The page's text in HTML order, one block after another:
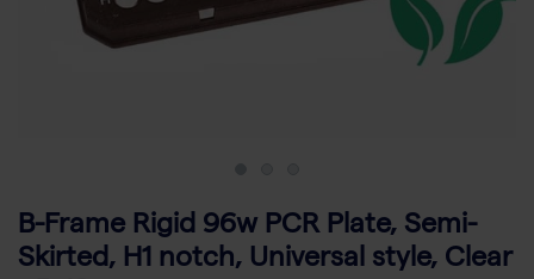
B-Frame Rigid 96w PCR Plate, Semi-
Skirted, H1 notch, Universal style, Clear